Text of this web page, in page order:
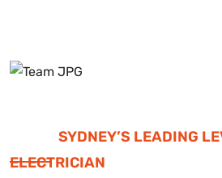
SYDNEY’S LEADING
ELECTRICIAN